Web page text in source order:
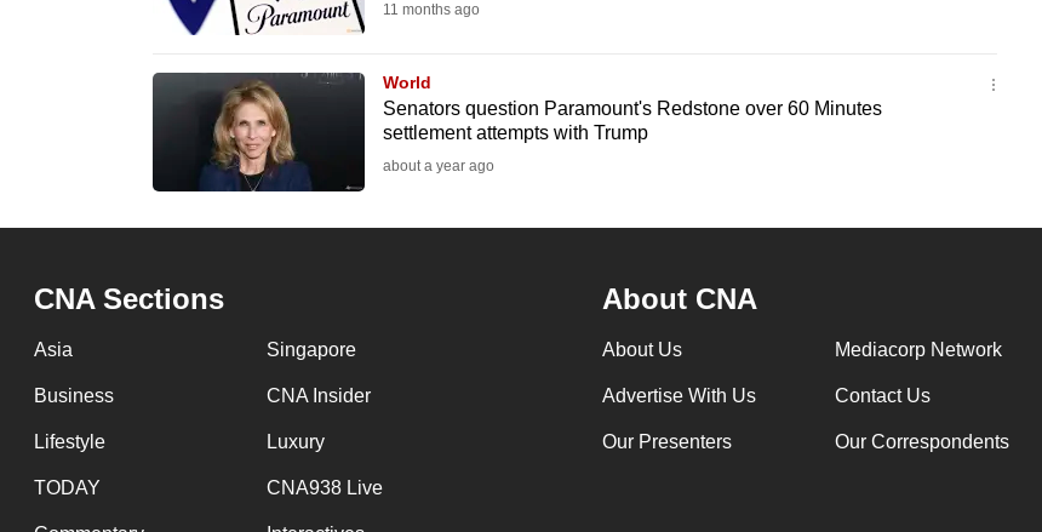
11 months ago
World
Senators question Paramount's Redstone over 60 Minutes
settlement attempts with Trump
about a year ago
CNA Sections
Asia Singapore
Business CNA Insider
Lifestyle Luxury
TODAY CNA938 Live
About CNA
About Us Mediacorp Network
Advertise With Us Contact Us
Our Presenters Our Correspondents
can
be.
To
continue,
to
a
supported